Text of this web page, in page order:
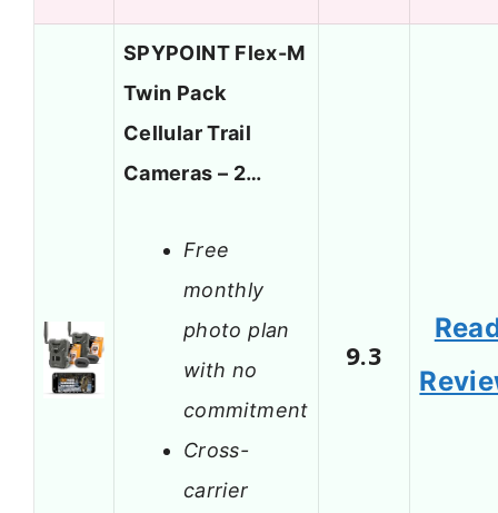
SPYPOINT Flex-M
Twin Pack
Cellular Trail
Cameras – 2…
Free
monthly
photo plan
with no
commitment
Cross-
carrier
9.3